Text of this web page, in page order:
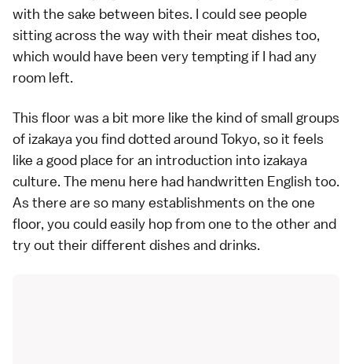
with the sake between bites. I could see people
sitting across the way with their meat dishes too,
which would have been very tempting if I had any
room left.
This floor was a bit more like the kind of small groups
of izakaya you find dotted around Tokyo, so it feels
like a good place for an introduction into izakaya
culture. The menu here had handwritten English too.
As there are so many establishments on the one
floor, you could easily hop from one to the other and
try out their different dishes and drinks.